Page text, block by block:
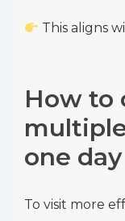
This aligns
How to
one day
To visit more